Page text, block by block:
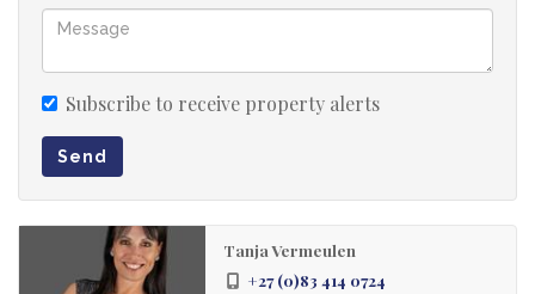
~~ Phone now to book your viewing ~~
Subscribe to receive property alerts
Send
Tanja Vermeulen
+27 (0)83 414 0724